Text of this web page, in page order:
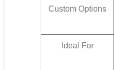
Custom Options
Ideal For